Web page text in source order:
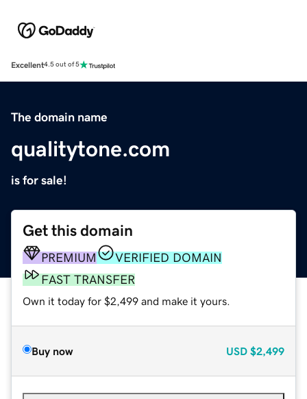
Excellent4.5 out of 5
The domain name
qualitytone.com
is for sale!
Get this domain
PREMIUM
VERIFIED DOMAIN
FAST TRANSFER
Own it today for $2,499 and make it yours.
Buy now USD $2,499